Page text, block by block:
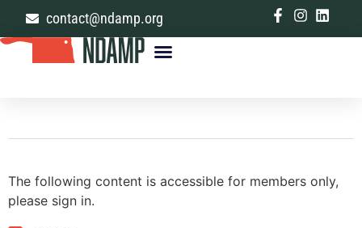
contact@ndamp.org
The following content is accessible for members only,
please sign in.